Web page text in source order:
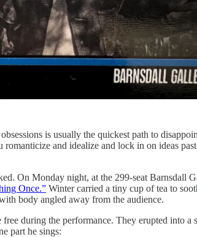
is usually the quickest path to
and idealize and lock in on ideas
On Monday night, at the 299-seat Barnsdall
Once.” Winter carried a tiny cup of tea to
body angled away from the audience.
free during the performance. They erupted into
part he sings: